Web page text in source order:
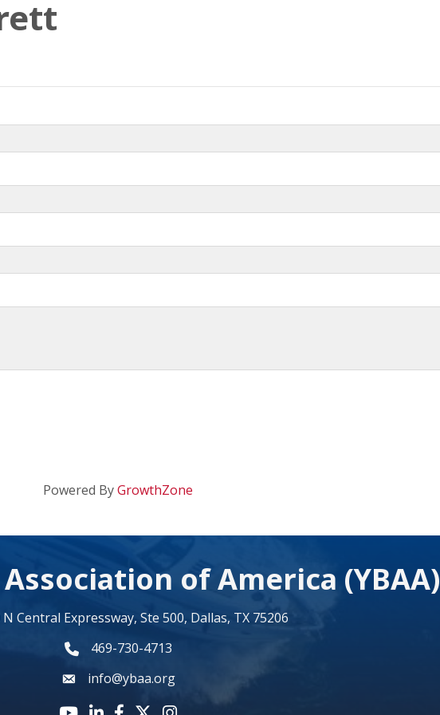
Powered ByGrowthZone
of America (YBAA)
Central Expressway, Ste 500, Dallas, TX 75206
phone number
469-730-4713
emailinfo@ybaa.org